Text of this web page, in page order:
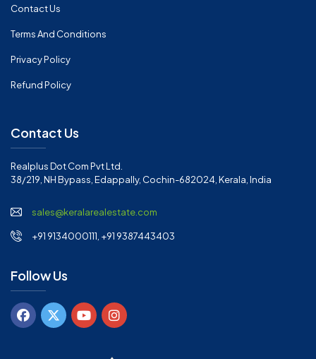
Contact Us
Terms And Conditions
Privacy Policy
Refund Policy
Contact Us
Realplus Dot Com Pvt Ltd.
38/219, NH Bypass, Edappally, Cochin-682024, Kerala, India
sales@keralarealestate.com
+91 9134000111, +91 9387443403
Follow Us